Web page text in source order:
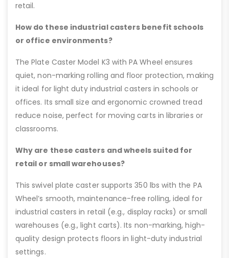
retail.
How do these industrial casters benefit schools
or office environments?
The Plate Caster Model K3 with PA Wheel ensures
quiet, non-marking rolling and floor protection, making
it ideal for light duty industrial casters in schools or
offices. Its small size and ergonomic crowned tread
reduce noise, perfect for moving carts in libraries or
classrooms.
Why are these casters and wheels suited for
retail or small warehouses?
This swivel plate caster supports 350 lbs with the PA
Wheel’s smooth, maintenance-free rolling, ideal for
industrial casters in retail (e.g., display racks) or small
warehouses (e.g., light carts). Its non-marking, high-
quality design protects floors in light-duty industrial
settings.